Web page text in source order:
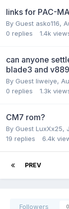
links for PAC-
By Guest asko116,
0 replies 1.4k
can anyone
blade3 and
By Guest liweiye,
0 replies 1.3k
CM7 rom?
By Guest LuxXx25,
19 replies 6.4k
PREV
Followers 0